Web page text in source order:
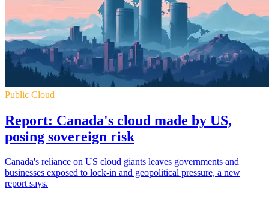
Public Cloud
Report: Canada's cloud made by US,
posing sovereign risk
Canada's reliance on US cloud giants leaves governments and
businesses exposed to lock-in and geopolitical pressure, a new
report says.